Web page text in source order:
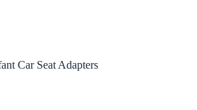
Car Seat Adapters